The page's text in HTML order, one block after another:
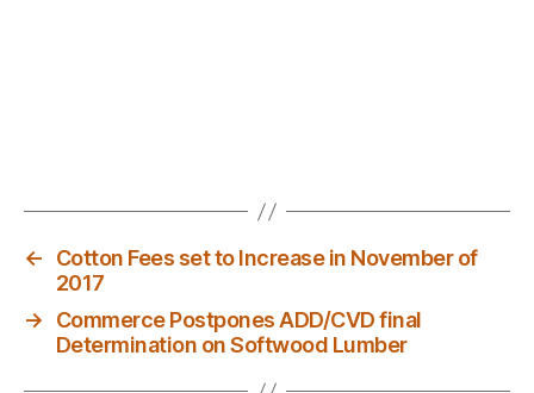
←
Cotton Fees set to Increase in November of
2017
→
Commerce Postpones ADD/CVD final
Determination on Softwood Lumber